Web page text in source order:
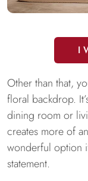
I
Other than that,
floral backdrop.
dining room or
creates more of
wonderful option
statement.